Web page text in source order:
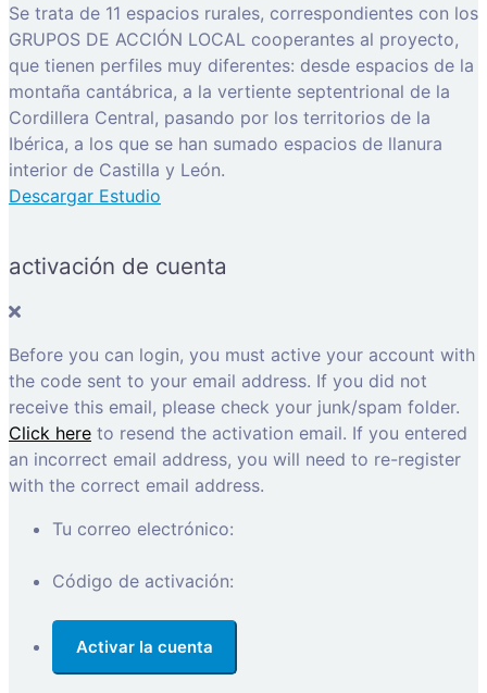
Se trata de 11 espacios rurales, correspondientes con los
GRUPOS DE ACCIÓN LOCAL cooperantes al proyecto,
que tienen perfiles muy diferentes: desde espacios de la
montaña cantábrica, a la vertiente septentrional de la
Cordillera Central, pasando por los territorios de la
Ibérica, a los que se han sumado espacios de llanura
interior de Castilla y León.
Descargar Estudio
activación de cuenta
Before you can login, you must active your account with
the code sent to your email address. If you did not
receive this email, please check your junk/spam folder.
Click here to resend the activation email. If you entered
an incorrect email address, you will need to re-register
with the correct email address.
Tu correo electrónico:
Código de activación: